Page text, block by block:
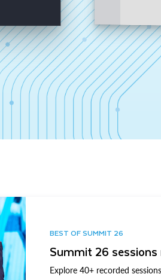
BEST OF SUMMIT 26
Summit 26
Explore 40+ recorded